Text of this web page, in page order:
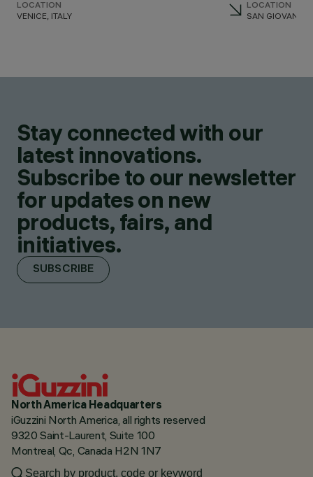
LOCATION
VENICE, ITALY
LOCATION
SAN GIOVANNI
Stay connected with our
latest innovations.
Subscribe to our newsletter
for updates on new
products, fairs, and
initiatives.
SUBSCRIBE
North America Headquarters
iGuzzini North America, all rights reserved
9320 Saint-Laurent, Suite 100
Montreal, Qc, Canada H2N 1N7